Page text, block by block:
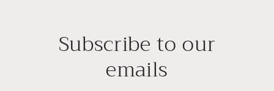
Subscribe to our
emails